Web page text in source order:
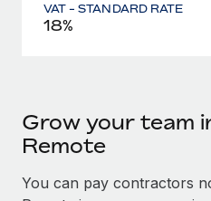
VAT - STANDARD RATE
18%
Grow your team
Remote
You can pay contractors